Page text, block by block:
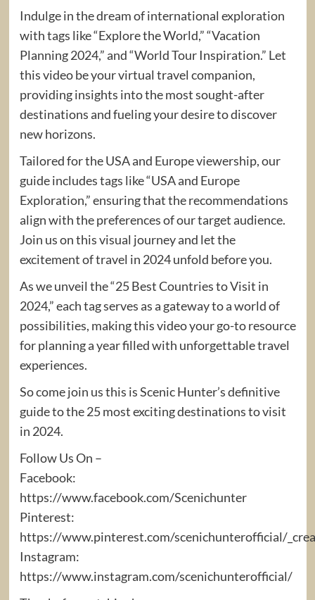
Indulge in the dream of international exploration
with tags like “Explore the World,” “Vacation
Planning 2024,” and “World Tour Inspiration.” Let
this video be your virtual travel companion,
providing insights into the most sought-after
destinations and fueling your desire to discover
new horizons.
Tailored for the USA and Europe viewership, our
guide includes tags like “USA and Europe
Exploration,” ensuring that the recommendations
align with the preferences of our target audience.
Join us on this visual journey and let the
excitement of travel in 2024 unfold before you.
As we unveil the “25 Best Countries to Visit in
2024,” each tag serves as a gateway to a world of
possibilities, making this video your go-to resource
for planning a year filled with unforgettable travel
experiences.
So come join us this is Scenic Hunter’s definitive
guide to the 25 most exciting destinations to visit
in 2024.
Follow Us On –
Facebook:
https://www.facebook.com/Scenichunter
Pinterest:
https://www.pinterest.com/scenichunterofficial/
Instagram:
https://www.instagram.com/scenichunterofficial/